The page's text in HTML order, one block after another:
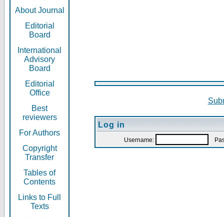
About Journal
Editorial
Board
International
Advisory
Board
Editorial
Office
Best
reviewers
For Authors
Copyright
Transfer
Tables of
Contents
Links to Full
Texts
Log in
Username: